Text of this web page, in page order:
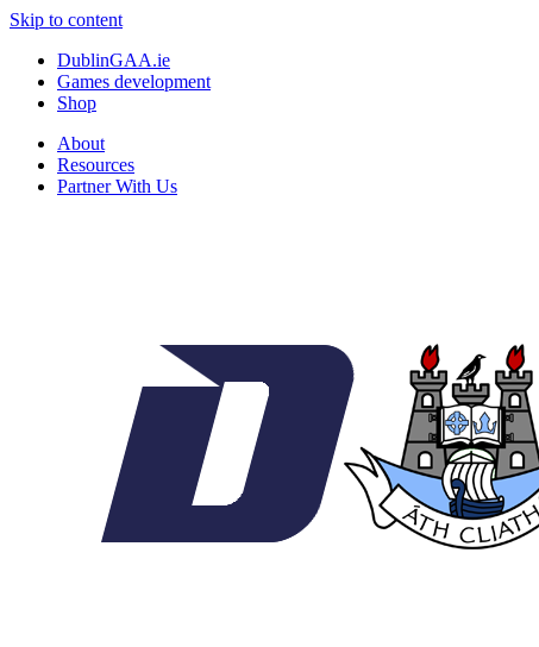
Skip to content
DublinGAA.ie
Games development
Shop
About
Resources
Partner With Us